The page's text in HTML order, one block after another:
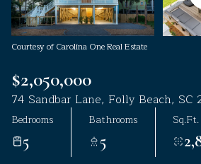
Courtesy of Carolina One Real Estate
$2,050,000
74 Sandbar Lane, Folly Beach, SC
Bedrooms
5
Bathrooms
5
Sq.Ft.
09
Aug